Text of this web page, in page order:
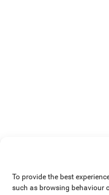
To provide the best
such as browsing behaviour